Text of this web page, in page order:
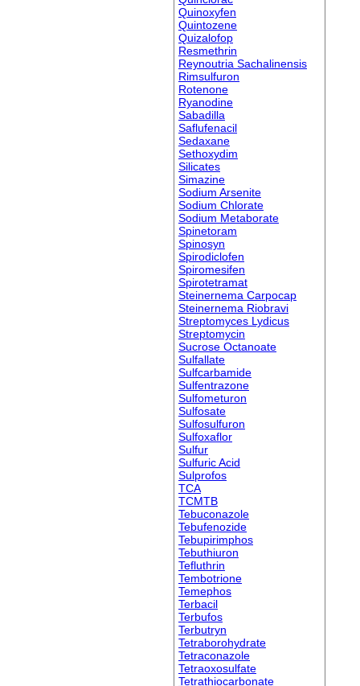
Quinoxyfen
Quintozene
Quizalofop
Resmethrin
Reynoutria Sachalinensis
Rimsulfuron
Rotenone
Ryanodine
Sabadilla
Saflufenacil
Sedaxane
Sethoxydim
Silicates
Simazine
Sodium Arsenite
Sodium Chlorate
Sodium Metaborate
Spinetoram
Spinosyn
Spirodiclofen
Spiromesifen
Spirotetramat
Steinernema Carpocap
Steinernema Riobravi
Streptomyces Lydicus
Streptomycin
Sucrose Octanoate
Sulfallate
Sulfcarbamide
Sulfentrazone
Sulfometuron
Sulfosate
Sulfosulfuron
Sulfoxaflor
Sulfur
Sulfuric Acid
Sulprofos
TCA
TCMTB
Tebuconazole
Tebufenozide
Tebupirimphos
Tebuthiuron
Tefluthrin
Tembotrione
Temephos
Terbacil
Terbufos
Terbutryn
Tetraborohydrate
Tetraconazole
Tetraoxosulfate
Tetrathiocarbonate